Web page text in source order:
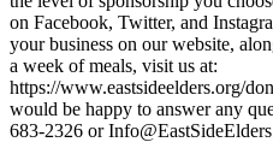
on Facebook, Twitter, and
your business on our website,
a week of meals, visit us at:
https://www.eastsideelders.org/
would be happy to answer any
683-2326 or